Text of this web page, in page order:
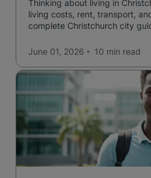
Thinking about living in
living costs, rent, transport,
complete Christchurch city
June 01, 2026 10 min read